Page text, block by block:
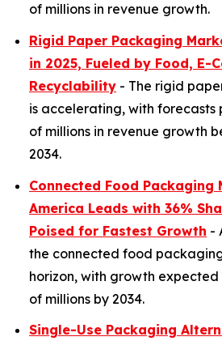
of millions in revenue growth.
Rigid Paper Packaging
in 2025, Fueled by Food, E-
Recyclability - The rigid
is accelerating, with forecasts
of millions in revenue growth
2034.
Connected Food Packaging
America Leads with 36%
Poised for Fastest Growth -
the connected food
horizon, with growth
of millions by 2034.
Single-Use Packaging